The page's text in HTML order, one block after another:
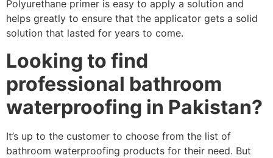
Polyurethane primer is easy to apply a solution and
helps greatly to ensure that the applicator gets a solid
solution that lasted for years to come.
Looking to find
professional bathroom
waterproofing in Pakistan?
It’s up to the customer to choose from the list of
bathroom waterproofing products for their need. But